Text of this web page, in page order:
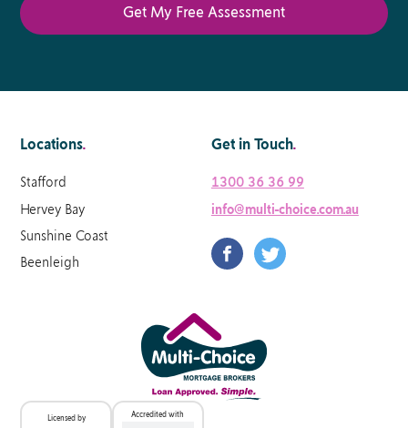
Locations.
Stafford
Hervey Bay
Sunshine Coast
Beenleigh
Get in Touch.
1300 36 36 99
info@multi-choice.com.au
Licensed by Accredited with